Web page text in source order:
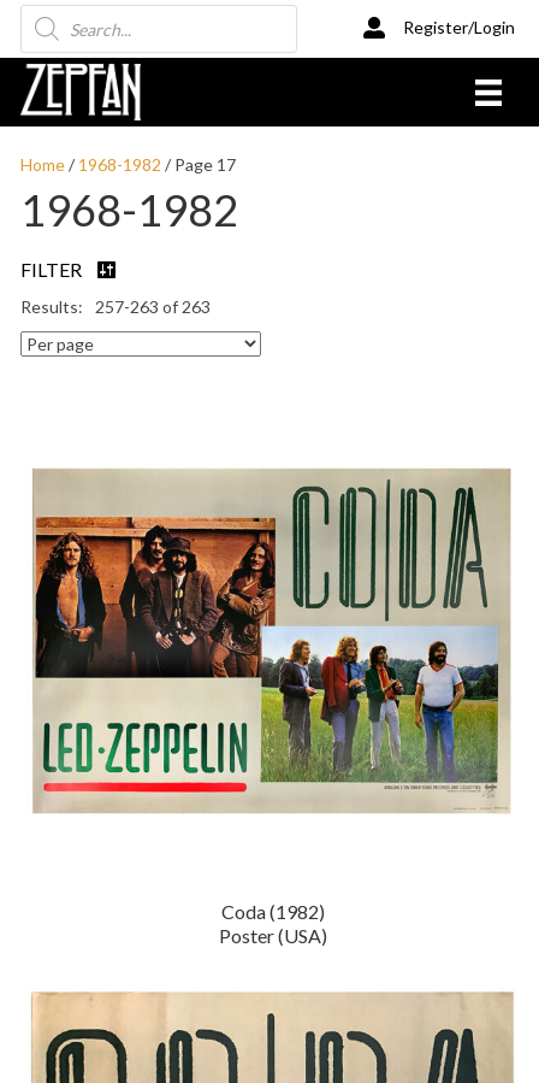
Products
search
Register/Login
Home/ 1968-1982 / Page 17
1968-1982
FILTER
257-263 of 263
Coda (1982)
Poster (USA)